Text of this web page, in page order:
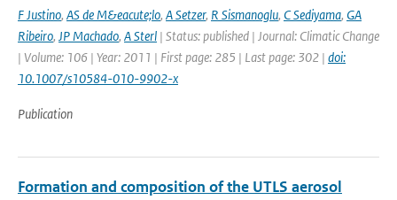
F Justino, AS de M&eacute;lo, A Setzer, R Sismanoglu, C Sediyama, GA
Ribeiro, JP Machado, A Sterl | Status: published | Journal: Climatic Change
| Volume: 106 | Year: 2011 | First page: 285 | Last page: 302 | doi:
10.1007/s10584-010-9902-x
Publication
Formation and composition of the UTLS aerosol